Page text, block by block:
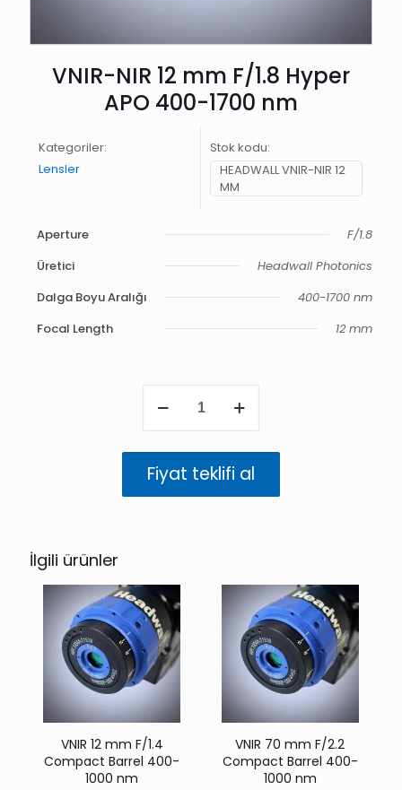
VNIR-NIR 12 mm F/1.8 Hyper
APO 400-1700 nm
Kategoriler:
Lensler
Stok kodu:
HEADWALL VNIR-NIR 12
MM
Aperture
F/1.8
Üretici
Headwall Photonics
Dalga Boyu Aralığı
400-1700 nm
Focal Length
12 mm
NIR
Hyper
APO
Fiyat teklifi al
İlgili ürünler
VNIR 12 mm F/1.4
Compact Barrel 400-
1000 nm
VNIR 70 mm F/2.2
Compact Barrel 400-
1000 nm